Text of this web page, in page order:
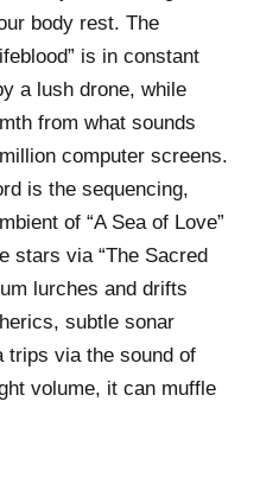
body rest. The
is in constant
a lush drone, while
from what sounds
computer screens.
is the sequencing,
of “A Sea of Love”
stars via “The Sacred
lurches and drifts
subtle sonar
trips via the sound of
volume, it can muffle